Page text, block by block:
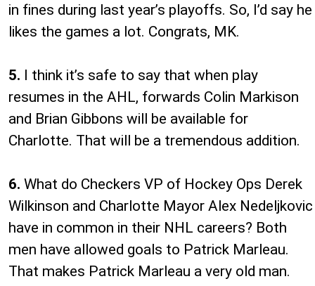
in fines during last year’s playoffs. So, I’d say he
likes the games a lot. Congrats, MK.
5. I think it’s safe to say that when play
resumes in the AHL, forwards Colin Markison
and Brian Gibbons will be available for
Charlotte. That will be a tremendous addition.
6. What do Checkers VP of Hockey Ops Derek
Wilkinson and Charlotte Mayor Alex Nedeljkovic
have in common in their NHL careers? Both
men have allowed goals to Patrick Marleau.
That makes Patrick Marleau a very old man.